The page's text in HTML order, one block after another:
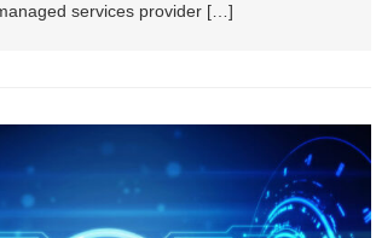
services provider […]